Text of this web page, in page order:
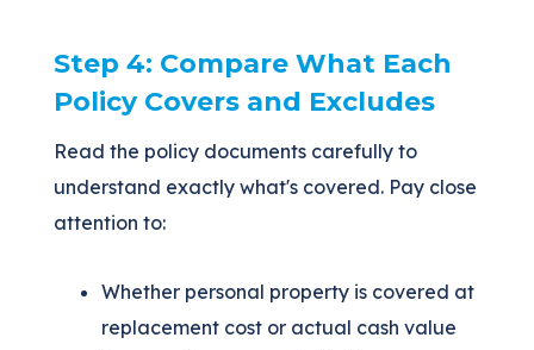
Step 4: Compare What Each
Policy Covers and Excludes
Read the policy documents carefully to
understand exactly what's covered. Pay close
attention to:
Whether personal property is covered at
replacement cost or actual cash value